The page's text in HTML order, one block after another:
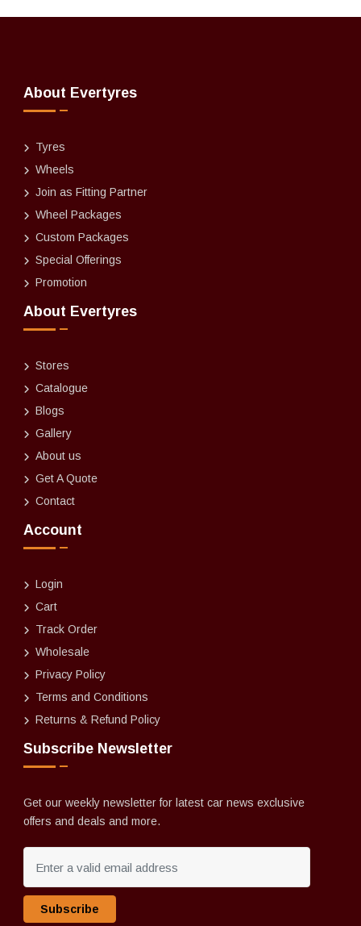
About Evertyres
Tyres
Wheels
Join as Fitting Partner
Wheel Packages
Custom Packages
Special Offerings
Promotion
About Evertyres
Stores
Catalogue
Blogs
Gallery
About us
Get A Quote
Contact
Account
Login
Cart
Track Order
Wholesale
Privacy Policy
Terms and Conditions
Returns & Refund Policy
Subscribe Newsletter
Get our weekly newsletter for latest car news exclusive
offers and deals and more.
Subscribe